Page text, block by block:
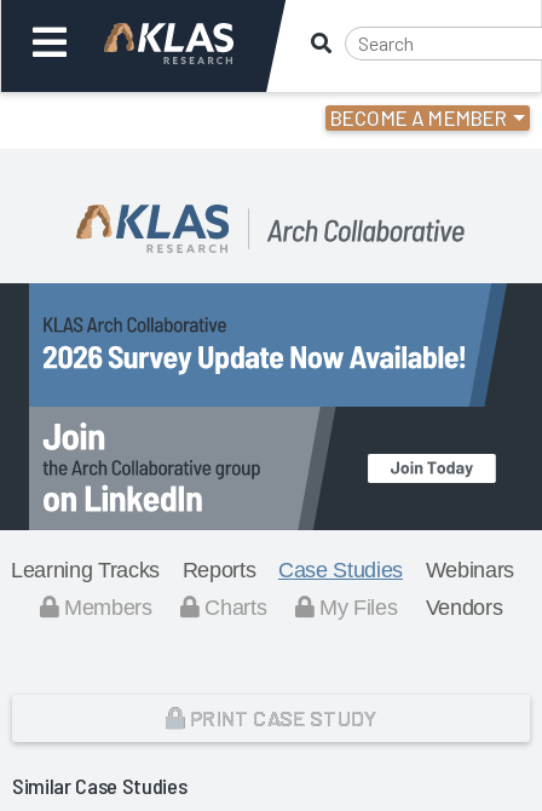
BECOME A MEMBER
Back Back
Learning Tracks Reports Case Studies
Webinars
Members
Charts My Files Vendors
PRINT CASE STUDY
Similar Case Studies